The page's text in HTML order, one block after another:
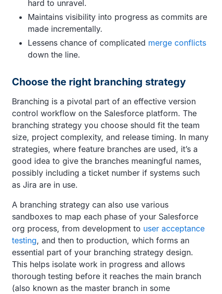
hard to unravel.
Maintains visibility into progress as commits are
made incrementally.
Lessens chance of complicated merge conflicts
down the line.
Choose the right branching strategy
Branching is a pivotal part of an effective version
control workflow on the Salesforce platform. The
branching strategy you choose should fit the team
size, project complexity, and release timing. In many
strategies, where feature branches are used, it’s a
good idea to give the branches meaningful names,
possibly including a ticket number if systems such
as Jira are in use.
A branching strategy can also use various
sandboxes to map each phase of your Salesforce
org process, from development to user acceptance
testing, and then to production, which forms an
essential part of your branching strategy design.
This helps isolate work in progress and allows
thorough testing before it reaches the main branch
(also known as the master branch in some